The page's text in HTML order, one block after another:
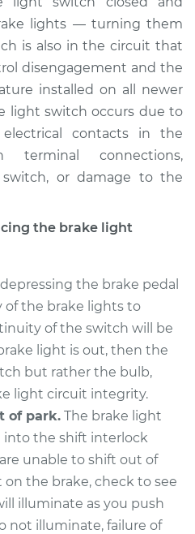
Brake Light Switch
Replacement
$231.75
Brake Light Switch
Replacement
$252.50 - $316.68
lights — turning them
is also in the circuit that
disengagement and the
installed on all newer
light switch occurs due to
contacts in the
terminal connections,
or damage to the
the brake light
the brake pedal
of the brake lights to
of the switch will be
light is out, then the
but rather the bulb,
light circuit integrity.
of park. The brake light
into the shift interlock
unable to shift out of
the brake, check to see
illuminate as you push
not illuminate, failure of